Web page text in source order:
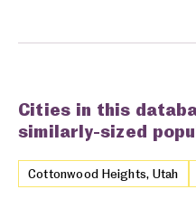
Cities in this
similarly-sized
Cottonwood Heights, Utah